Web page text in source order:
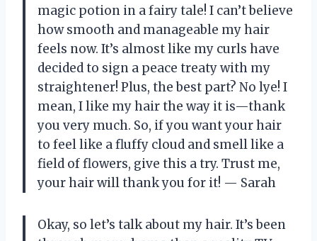
magic potion in a fairy tale! I can’t believe
how smooth and manageable my hair
feels now. It’s almost like my curls have
decided to sign a peace treaty with my
straightener! Plus, the best part? No lye! I
mean, I like my hair the way it is—thank
you very much. So, if you want your hair
to feel like a fluffy cloud and smell like a
field of flowers, give this a try. Trust me,
your hair will thank you for it! — Sarah
Okay, so let’s talk about my hair. It’s been